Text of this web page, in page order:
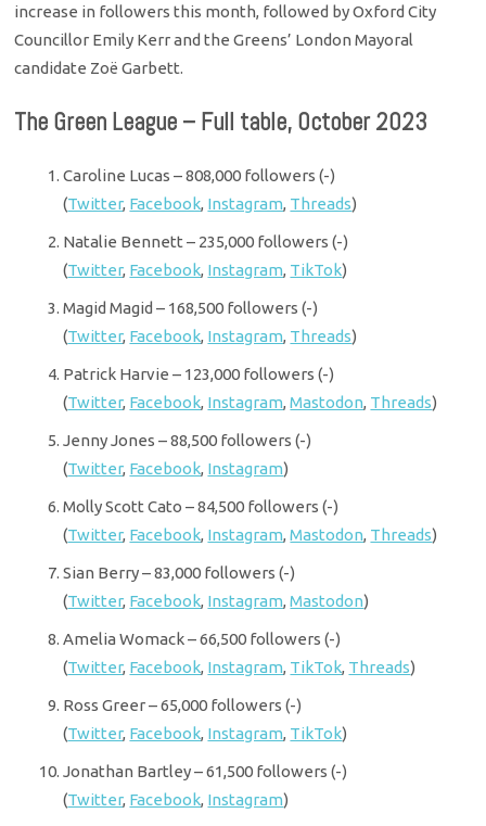
increase in followers this month, followed by Oxford City
Councillor Emily Kerr and the Greens’ London Mayoral
candidate Zoë Garbett.
The Green League – Full table, October 2023
Caroline Lucas – 808,000 followers (-)
(Twitter, Facebook, Instagram, Threads)
Natalie Bennett – 235,000 followers (-)
(Twitter, Facebook, Instagram, TikTok)
Magid Magid – 168,500 followers (-)
(Twitter, Facebook, Instagram, Threads)
Patrick Harvie – 123,000 followers (-)
(Twitter, Facebook, Instagram,Mastodon, Threads)
Jenny Jones – 88,500 followers (-)
(Twitter, Facebook, Instagram)
Molly Scott Cato – 84,500 followers (-)
(Twitter, Facebook, Instagram,Mastodon, Threads)
Sian Berry – 83,000 followers (-)
(Twitter, Facebook, Instagram,Mastodon)
Amelia Womack – 66,500 followers (-)
(Twitter, Facebook, Instagram, TikTok, Threads)
Ross Greer – 65,000 followers (-)
(Twitter, Facebook, Instagram, TikTok)
Jonathan Bartley – 61,500 followers (-)
(Twitter, Facebook, Instagram)